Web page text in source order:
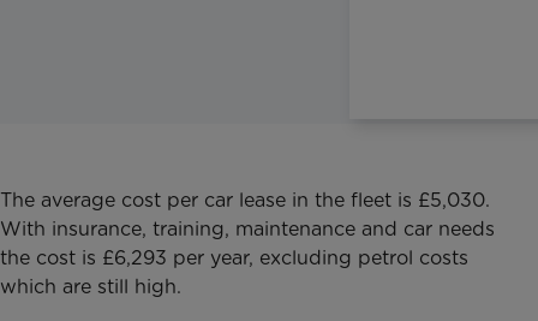
The average cost per car lease in the fleet is £5,030.
With insurance, training, maintenance and car needs
the cost is £6,293 per year, excluding petrol costs
which are still high.